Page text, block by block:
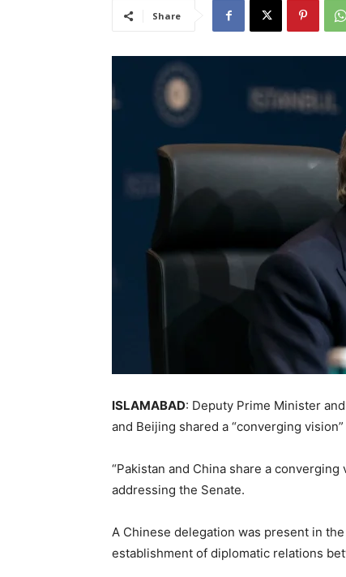
Share
ISLAMABAD: Deputy Prime Minister
and Beijing shared a “converging
“Pakistan and China share a
addressing the Senate.
A Chinese delegation was present in
establishment of diplomatic relations